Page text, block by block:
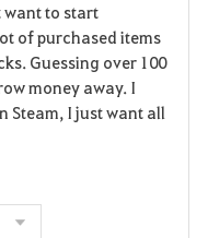
want to start
of purchased items
Guessing over 100
money away. I
Steam, I just want all